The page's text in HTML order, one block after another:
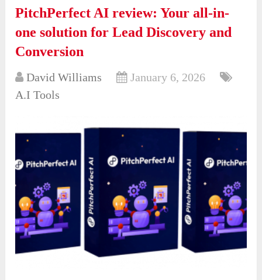
PitchPerfect AI review: Your all-in-
one solution for Lead Discovery and
Conversion
David Williams
January 6, 2026
A.I Tools